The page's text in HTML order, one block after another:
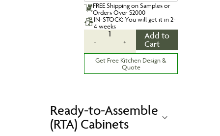
FREE Shipping on Samples or
Orders Over $2000
IN-STOCK: You will get it in 2-
4 weeks
-
1
+
Add to
Cart
Get Free Kitchen Design &
Quote
Ready-to-Assemble
(RTA) Cabinets